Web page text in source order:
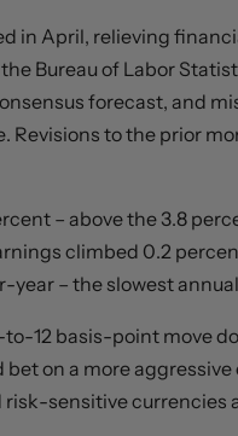
in April, relieving
Bureau of Labor
forecast, and
to the prior
– above the 3.8
climbed 0.2
– the slowest
12 basis-point move
on a more
sensitive currencies